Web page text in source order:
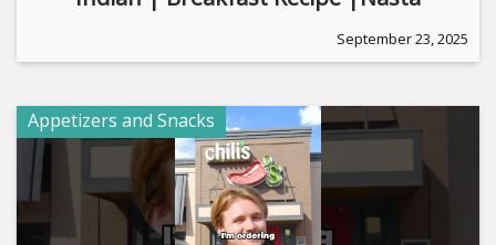
September 23, 2025
Appetizers and Snacks